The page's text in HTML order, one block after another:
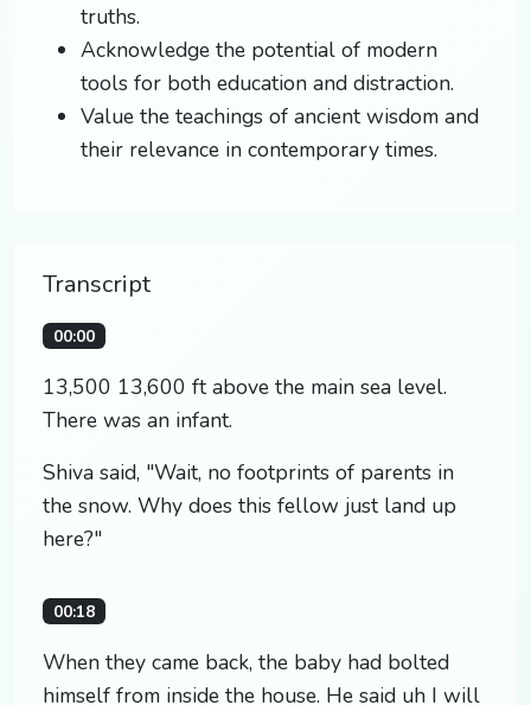
truths.
Acknowledge the potential of modern
tools for both education and distraction.
Value the teachings of ancient wisdom and
their relevance in contemporary times.
Transcript
00:00
13,500 13,600 ft above the main sea level.
There was an infant.
Shiva said, "Wait, no footprints of parents in
the snow. Why does this fellow just land up
here?"
00:18
When they came back, the baby had bolted
himself from inside the house. He said uh I will